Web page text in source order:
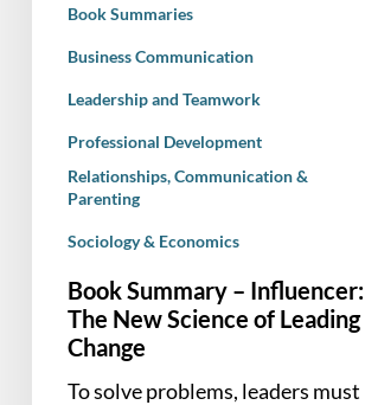
Leading
Change
Book Summaries
Business Communication
Leadership and Teamwork
Professional Development
Relationships, Communication &
Parenting
Sociology & Economics
Book Summary – Influencer:
The New Science of Leading
Change
To solve problems, leaders must